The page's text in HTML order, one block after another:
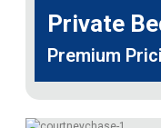
Private
Premium